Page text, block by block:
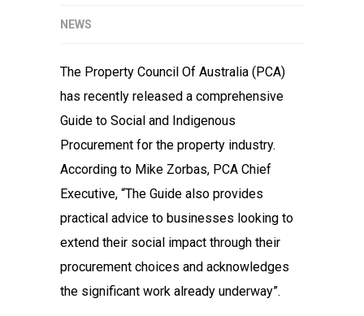
NEWS
The Property Council Of Australia (PCA)
has recently released a comprehensive
Guide to Social and Indigenous
Procurement for the property industry.
According to Mike Zorbas, PCA Chief
Executive, “The Guide also provides
practical advice to businesses looking to
extend their social impact through their
procurement choices and acknowledges
the significant work already underway”.